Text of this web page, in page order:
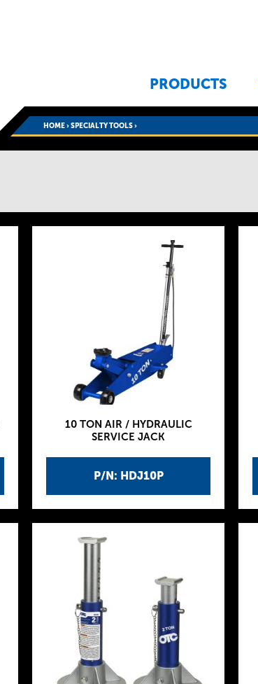
PRODUCTS
HOME›SPECIALTY TOOLS›
P/N: HDJ10P
10 TON AIR / HYDRAULIC
SERVICE JACK